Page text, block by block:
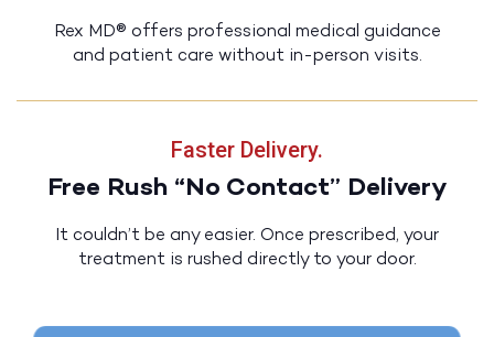
Rex MD® offers professional medical guidance
and patient care without in-person visits.
Faster Delivery.
Free Rush “No Contact” Delivery
It couldn’t be any easier. Once prescribed, your
treatment is rushed directly to your door.